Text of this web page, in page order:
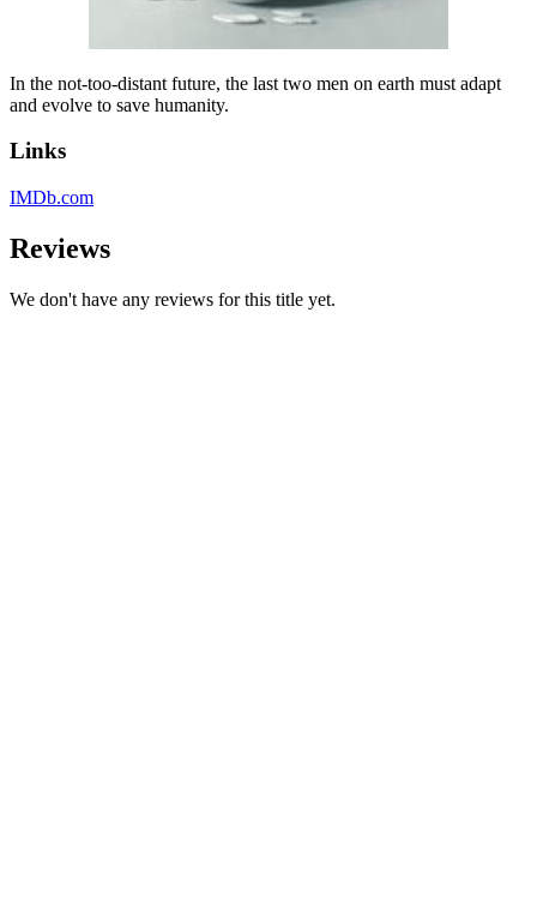
In the not-too-distant future, the last two men on earth must adapt
and evolve to save humanity.
Links
IMDb.com
Reviews
We don't have any reviews for this title yet.